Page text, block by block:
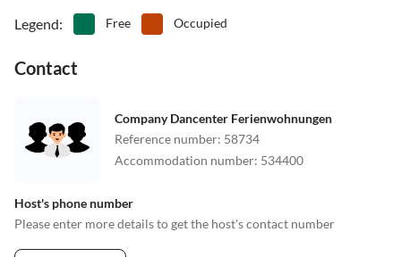
Legend: Free Occupied
Contact
Company Dancenter Ferienwohnungen
Reference number: 58734
Accommodation number: 534400
Host's phone number
Please enter more details to get the host's contact number